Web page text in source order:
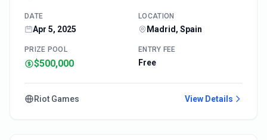
DATE
Apr 5, 2025
LOCATION
Madrid, Spain
PRIZE POOL
$500,000
ENTRY FEE
Free
Riot Games View Details